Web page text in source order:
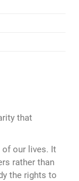
that
of our lives. It
rather than
the rights to